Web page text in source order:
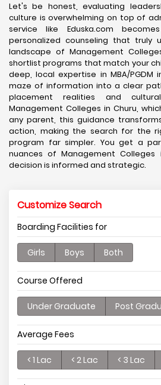
Let's be honest, evaluating
culture is overwhelming on top of
service like Eduska.com
personalized counseling that truly
landscape of Management
shortlist programs that match your
deep, local expertise in MBA/PGDM
maze of information into a clear
placement realities and
Management Colleges in Churu,
any parent, this guidance
action, making the search for the
program far simpler. You get a
nuances of Management Colleges
decision is informed and strategic.
Customize Search
Boarding Facilities for
Girls Boys Both
Course Offered
Under Graduate Post
Average Fees
< 1 Lac < 2 Lac < 3 Lac